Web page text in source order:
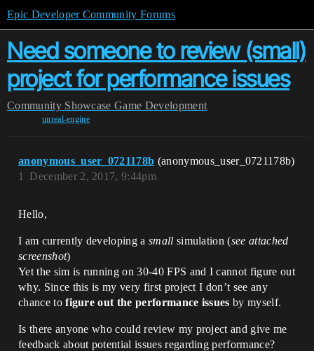
Epic Developer Community Forums
Need someone to review (small)
project for performance issues
Community Showcase Game Development
unreal-engine
anonymous_user_0721178b (anonymous_user_0721178b)
December 2, 2017, 9:44pm
1
Hello,
I am currently developing a small simulation (see attached
screenshot)
Yet the sim is running on 30-40 FPS and I cannot figure out
why. Since this is my very first project I don’t see any
chance tofigure out the performance issues by myself.
Is there anyone who could review my project and give me
feedback about potential issues regarding performance?